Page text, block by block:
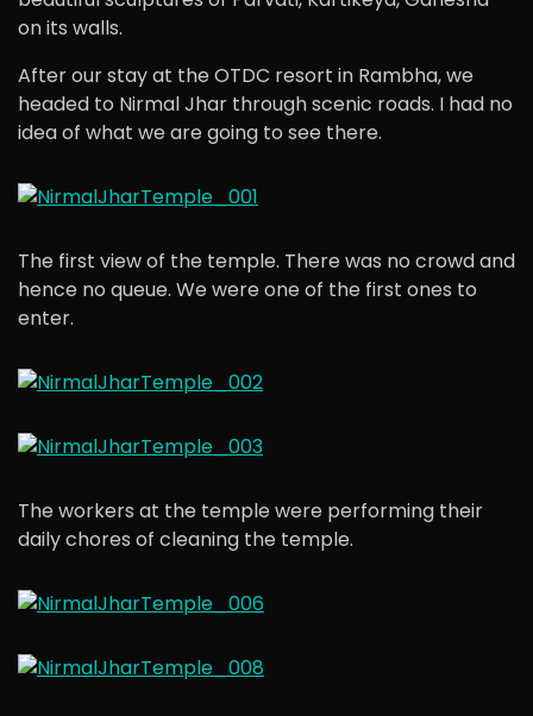
on its walls.
After our stay at the OTDC resort in Rambha, we
headed to Nirmal Jhar through scenic roads. I had no
idea of what we are going to see there.
The first view of the temple. There was no crowd and
hence no queue. We were one of the first ones to
enter.
The workers at the temple were performing their
daily chores of cleaning the temple.